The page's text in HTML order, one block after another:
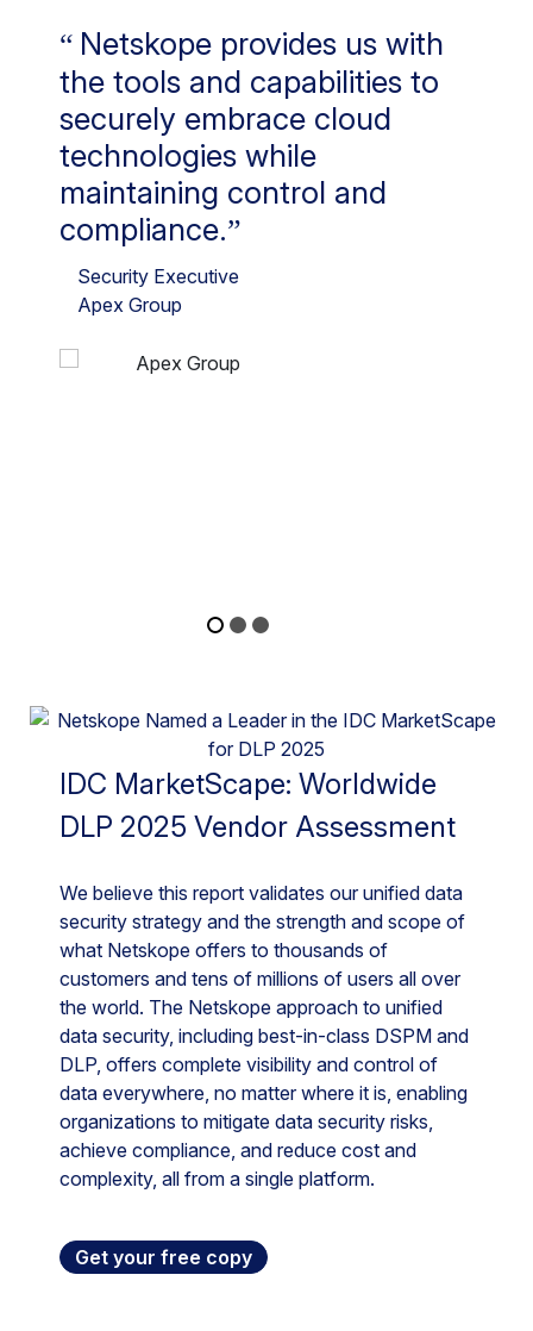
Netskope provides us with
the tools and capabilities to
securely embrace cloud
technologies while
maintaining control and
compliance.
Security Executive
Apex Group
IDC MarketScape: Worldwide
DLP 2025 Vendor Assessment
We believe this report validates our unified data
security strategy and the strength and scope of
what Netskope offers to thousands of
customers and tens of millions of users all over
the world. The Netskope approach to unified
data security, including best-in-class DSPM and
DLP, offers complete visibility and control of
data everywhere, no matter where it is, enabling
organizations to mitigate data security risks,
achieve compliance, and reduce cost and
complexity, all from a single platform.
Get your free copy